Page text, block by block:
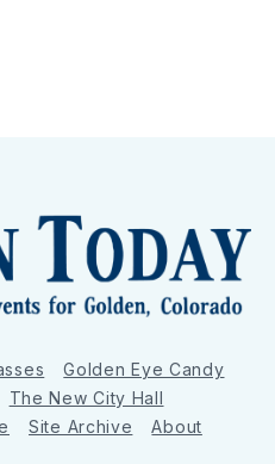
Golden Eye Candy
The New City Hall
Site Archive About